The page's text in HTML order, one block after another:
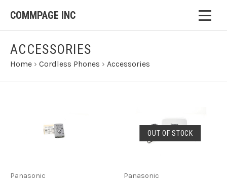
COMMPAGE INC
ACCESSORIES
Home › Cordless Phones › Accessories
Panasonic
OUT OF STOCK
Panasonic